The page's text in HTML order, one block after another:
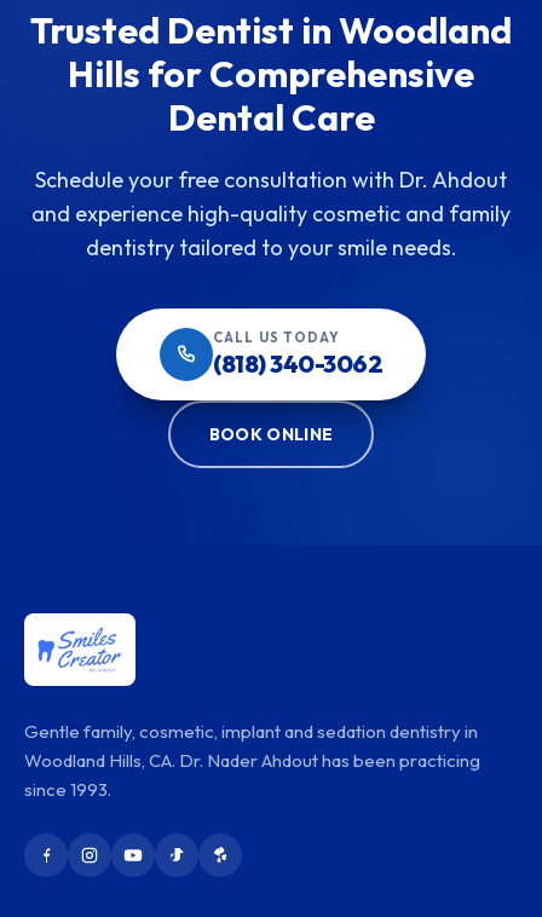
Trusted Dentist in Woodland
Hills for Comprehensive
Dental Care
Schedule your free consultation with Dr. Ahdout
and experience high-quality cosmetic and family
dentistry tailored to your smile needs.
CALL US TODAY
(818) 340-3062
BOOK ONLINE
Gentle family, cosmetic, implant and sedation dentistry in
Woodland Hills, CA. Dr. Nader Ahdout has been practicing
since 1993.